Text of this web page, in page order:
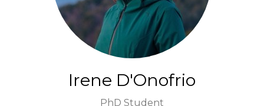
Irene D'Onofrio
PhD Student